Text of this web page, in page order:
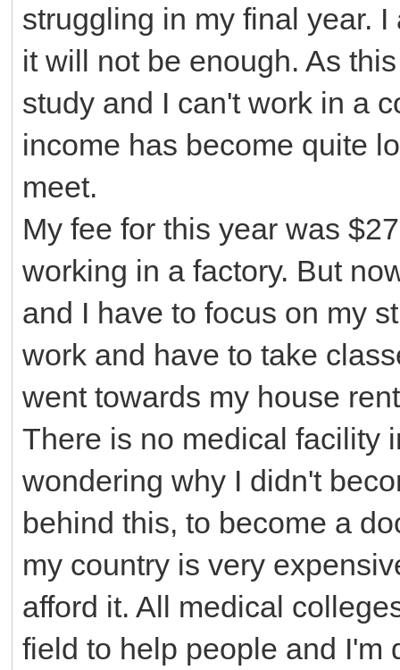
struggling in my final year.
it will not be enough. As
study and I can't work in a
income has become quite
meet.
My fee for this year was $27
working in a factory. But
and I have to focus on my
work and have to take
went towards my house
There is no medical facility
wondering why I didn't
behind this, to become a
my country is very
afford it. All medical
field to help people and I'm